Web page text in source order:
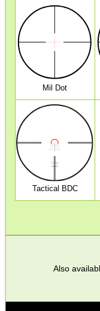
Mil Dot
Tactical BDC
Also
ANTI-CREEP BLOCKS
PARKER HALE GUN
ADJUSTABLE IR TORCH...